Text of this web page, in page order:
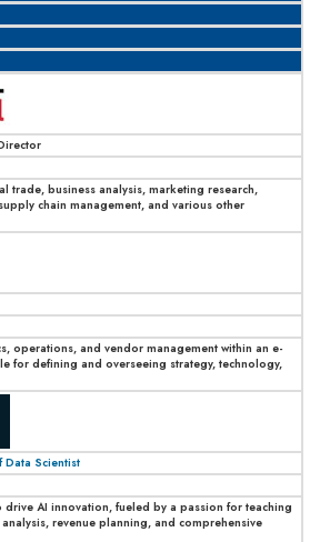
trade, business analysis, marketing research,
chain management, and various other
operations, and vendor management within an e-
for defining and overseeing strategy, technology,
Data Scientist
drive AI innovation, fueled by a passion for teaching
revenue planning, and comprehensive